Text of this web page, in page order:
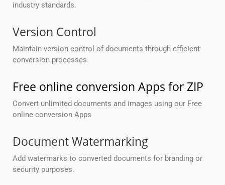
industry standards.
Version Control
Maintain version control of documents through efficient
conversion processes.
Free online conversion Apps for ZIP
Convert unlimited documents and images using our Free
online conversion Apps
Document Watermarking
Add watermarks to converted documents for branding or
security purposes.